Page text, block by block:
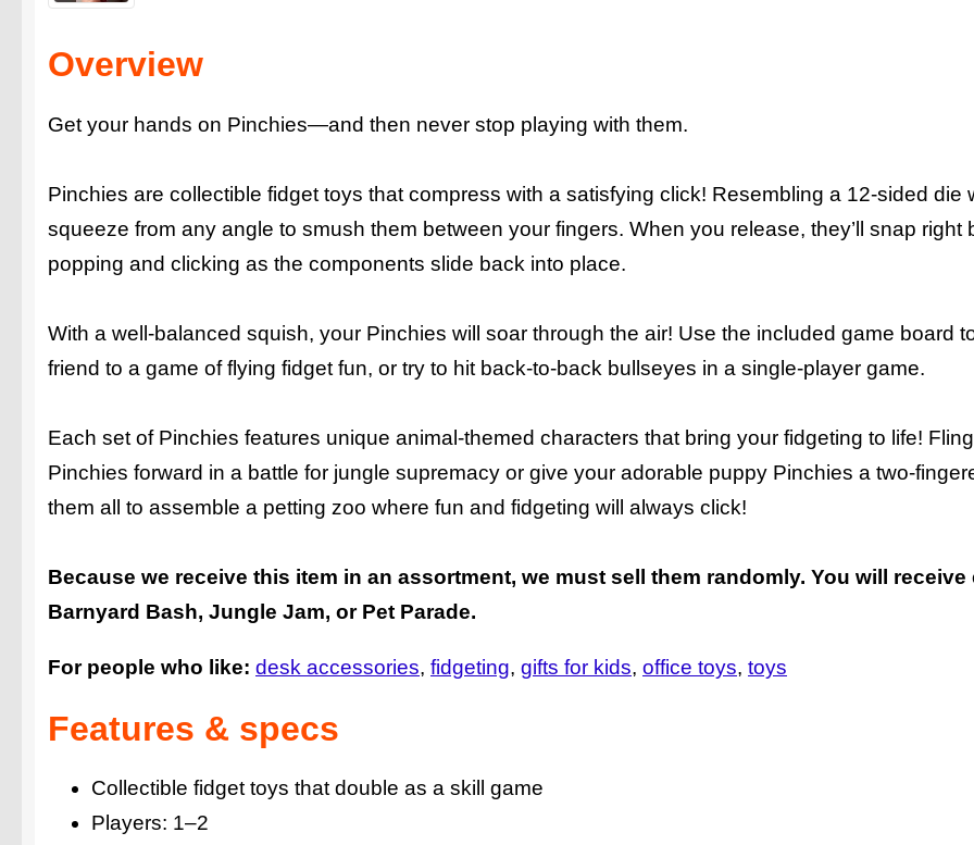
Overview
Get your hands on Pinchies—and then never stop playing with them.
Pinchies are collectible fidget toys that compress with a satisfying click! Resembling a 12-sided die
squeeze from any angle to smush them between your fingers. When you release, they’ll snap right
popping and clicking as the components slide back into place.
With a well-balanced squish, your Pinchies will soar through the air! Use the included game board
friend to a game of flying fidget fun, or try to hit back-to-back bullseyes in a single-player game.
Each set of Pinchies features unique animal-themed characters that bring your fidgeting to life!
Pinchies forward in a battle for jungle supremacy or give your adorable puppy Pinchies a two-
them all to assemble a petting zoo where fun and fidgeting will always click!
Because we receive this item in an assortment, we must sell them randomly. You will receive
Barnyard Bash, Jungle Jam, or Pet Parade.
For people who like: desk accessories fidgeting gifts for kids office toys toys
Features & specs
Collectible fidget toys that double as a skill game
Players: 1–2